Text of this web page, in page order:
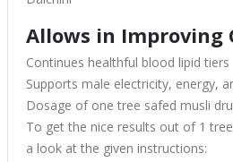
Allows in Improving
Continues healthful blood lipid tiers
Supports male electricity, energy,
Dosage of one tree safed musli
To get the nice results out of 1
a look at the given instructions: